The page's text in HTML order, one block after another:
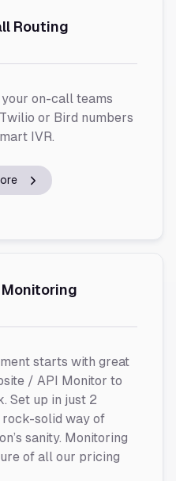
Routing
on-call teams
or Bird numbers
IVR.
starts with great
/ API Monitor to
Set up in just 2
rock-solid way of
sanity. Monitoring
of all our pricing